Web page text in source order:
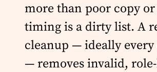
more than poor copy
timing is a dirty list. A
cleanup — ideally
— removes invalid,